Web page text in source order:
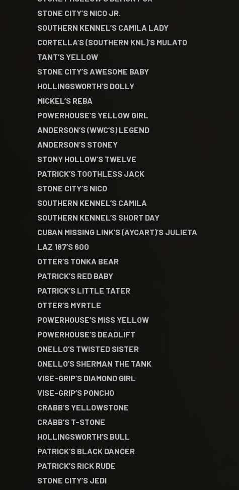
STONE CITY’S NICO JR.
SOUTHERN KENNEL’S CAMILA LADY
CORTELLA’S (SOUTHERN KNL)’S MULATO
TANT’S YELLOW
STONE CITY’S AWESOME BABY
HOLLINGSWORTH’S DOLLY
MICKEL’S REBA
POWERHOUSE’S YELLOW GIRL
ANDERSON’S (WWC’S) LEGEND
ANDERSON’S STONEY
STONY HOLLOW’S TWELVE
PATRICK’S TOOTHLESS JACK
STONE CITY’S NICO
SOUTHERN KENNEL’S CAMILA
SOUTHERN KENNEL’S SHORT DAY
CUBAN MISSING LINK’S (AYCART)’S JULIETA
LAZ 187’S 600
OTTER’S TONKA BEAR
PATRICK’S RED BABY
PATRICK’S LITTLE TATER
OTTER’S MYRTLE
POWERHOUSE’S MISS YELLOW
POWERHOUSE’S DEADLIFT
ONELLO’S TWISTED SISTER
ONELLO’S SHERMAN THE TANK
VISE-GRIP’S DIAMOND GIRL
VISE-GRIP’S PONCHO
CRABB’S YELLOWSTONE
CRABB’S T-STONE
HOLLINGSWORTH’S BULL
PATRICK’S BLACK DANCER
PATRICK’S RICK RUDE
STONE CITY’S JEDI